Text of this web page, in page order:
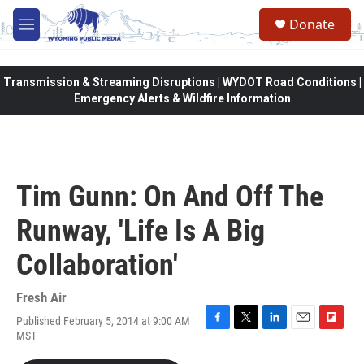
Skip to main content
M
e
Donate
Transmission & Streaming Disruptions | WYDOT Road Conditions |
Emergency Alerts & Wildfire Information
Tim Gunn: On And Off The
Runway, 'Life Is A Big
Collaboration'
Fresh Air
Published February 5, 2014 at 9:00 AM
MST
F
T
L
E
F